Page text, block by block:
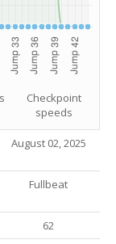
Checkpoint
speeds
August 02, 2025
Fullbeat
62